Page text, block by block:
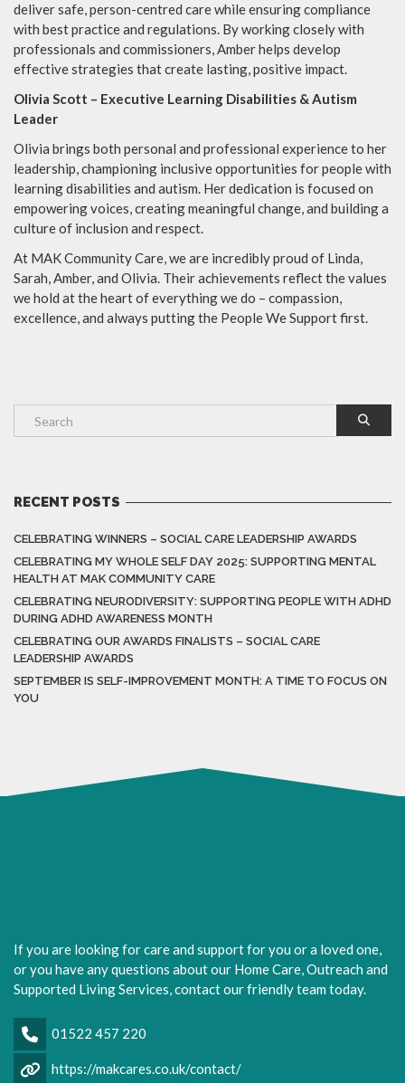
deliver safe, person-centred care while ensuring compliance
with best practice and regulations. By working closely with
professionals and commissioners, Amber helps develop
effective strategies that create lasting, positive impact.
Olivia Scott – Executive Learning Disabilities & Autism
Leader
Olivia brings both personal and professional experience to her
leadership, championing inclusive opportunities for people with
learning disabilities and autism. Her dedication is focused on
empowering voices, creating meaningful change, and building a
culture of inclusion and respect.
At MAK Community Care, we are incredibly proud of Linda,
Sarah, Amber, and Olivia. Their achievements reflect the values
we hold at the heart of everything we do – compassion,
excellence, and always putting the People We Support first.
RECENT POSTS
CELEBRATING WINNERS – SOCIAL CARE LEADERSHIP AWARDS
CELEBRATING MY WHOLE SELF DAY 2025: SUPPORTING MENTAL
HEALTH AT MAK COMMUNITY CARE
CELEBRATING NEURODIVERSITY: SUPPORTING PEOPLE WITH ADHD
DURING ADHD AWARENESS MONTH
CELEBRATING OUR AWARDS FINALISTS – SOCIAL CARE
LEADERSHIP AWARDS
SEPTEMBER IS SELF-IMPROVEMENT MONTH: A TIME TO FOCUS ON
YOU
If you are looking for care and support for you or a loved one,
or you have any questions about our Home Care, Outreach and
Supported Living Services, contact our friendly team today.
01522 457 220
https://makcares.co.uk/contact/